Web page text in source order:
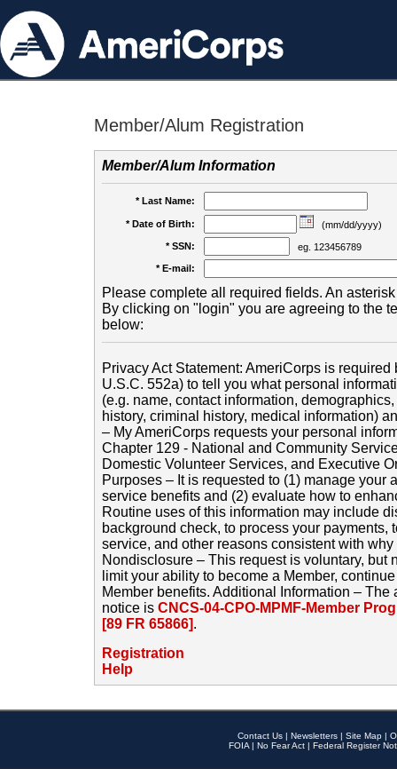
Member/Alum Registration
Member/Alum Information
* Last Name:
* Date of Birth:
(mm/dd/yyyy)
* SSN:
eg. 123456789
* E-mail:
Please complete all required fields. An
By clicking on "login" you are agreeing to the
below:
Privacy Act Statement: AmeriCorps is
U.S.C. 552a) to tell you what personal
(e.g. name, contact information,
history, criminal history, medical information)
– My AmeriCorps requests your personal
Chapter 129 - National and Community
Domestic Volunteer Services, and Executive
Purposes – It is requested to (1) manage your
service benefits and (2) evaluate how to
Routine uses of this information may include
background check, to process your payments,
service, and other reasons consistent with
Nondisclosure – This request is voluntary, but
limit your ability to become a Member,
Member benefits. Additional Information –
notice is CNCS-04-CPO-MPMF-Member
[89 FR 65866].
Registration
Help
Contact Us | Newsletters | Site Map |
FOIA | No Fear Act | Federal Register